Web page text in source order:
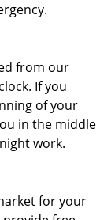
from our
If you
of your
in the middle
work.
for your